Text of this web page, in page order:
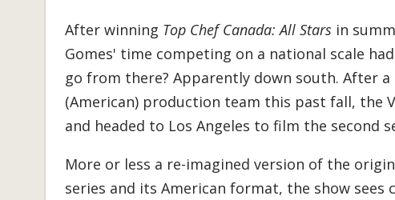
After winning Top Chef Canada: All Stars in
Gomes' time competing on a national scale
go from there? Apparently down south. After
(American) production team this past fall, the
and headed to Los Angeles to film the second
More or less a re-imagined version of the
series and its American format, the show